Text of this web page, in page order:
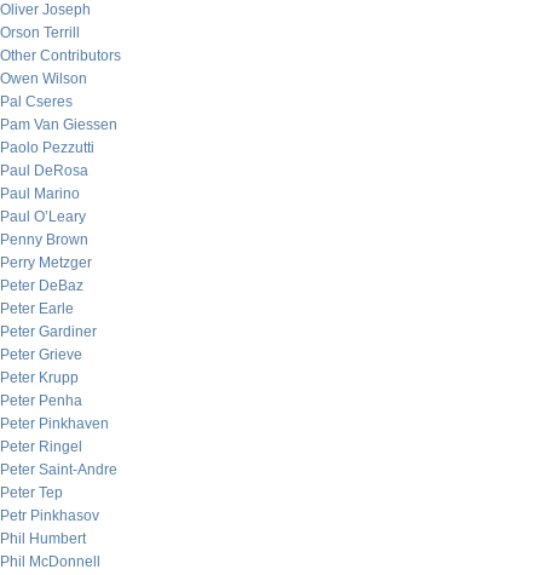
Oliver Joseph
Orson Terrill
Other Contributors
Owen Wilson
Pal Cseres
Pam Van Giessen
Paolo Pezzutti
Paul DeRosa
Paul Marino
Paul O’Leary
Penny Brown
Perry Metzger
Peter DeBaz
Peter Earle
Peter Gardiner
Peter Grieve
Peter Krupp
Peter Penha
Peter Pinkhaven
Peter Ringel
Peter Saint-Andre
Peter Tep
Petr Pinkhasov
Phil Humbert
Phil McDonnell